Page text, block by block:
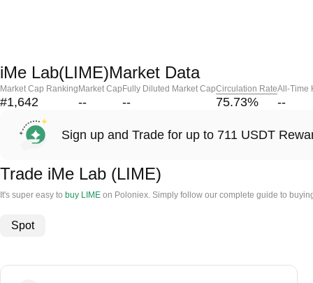
iMe Lab(LIME)Market Data
Market Cap Ranking
#1,642
Market Cap
--
Fully Diluted Market Cap
--
Circulation Rate
75.73%
All-Time
--
Sign up and Trade for up to 711 USDT
Trade iMe Lab (LIME)
It's super easy to buy LIME on Poloniex. Simply follow our complete guide to
Spot